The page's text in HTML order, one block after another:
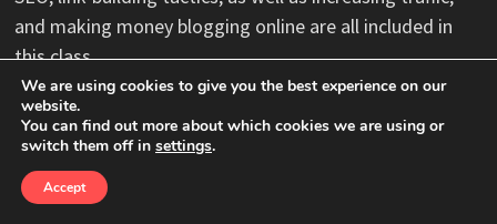
and making money blogging online are all included in
this class.
Bam.
We are using cookies to give you the best experience on our
website.
You can find out more about which cookies we are using or
switch them off in settings.
Accept